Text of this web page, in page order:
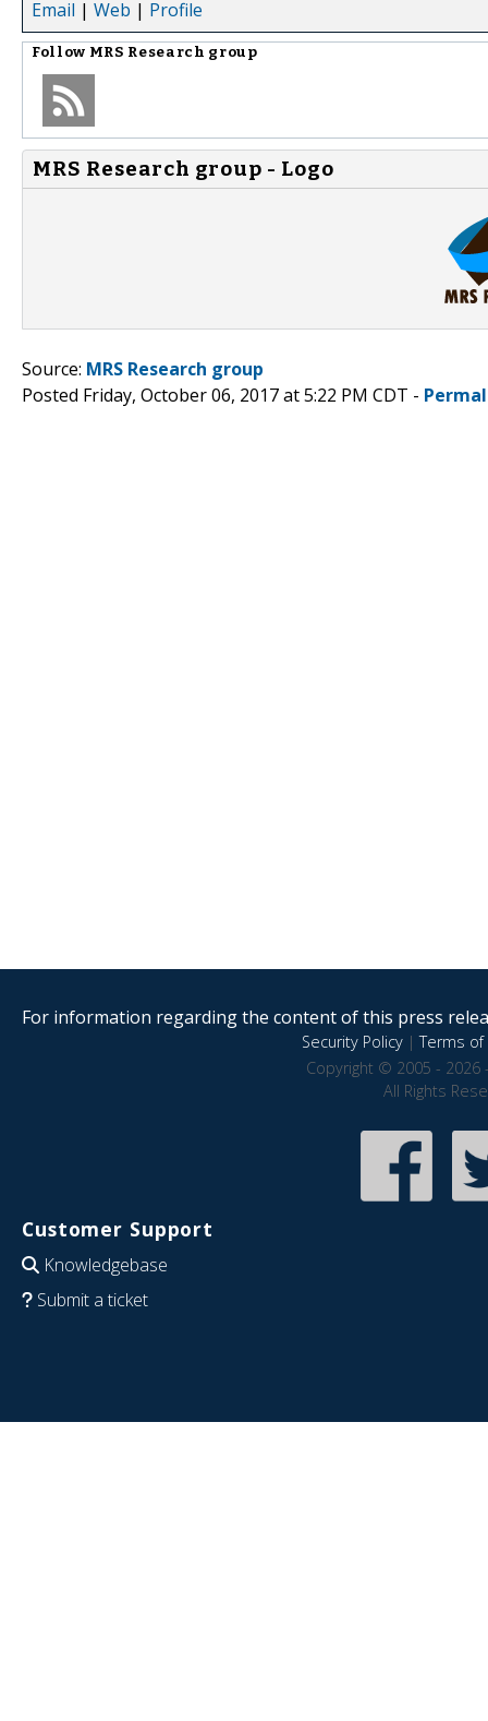
Email | Web | Profile
Follow MRS Research group
MRS Research group - Logo
Source: MRS Research group
Posted Friday, October 06, 2017 at 5:22 PM CDT -
For information regarding the content of this press
Security Policy|Terms of
Copyright © 2005 - 2026
All Rights
Customer Support
Knowledgebase
Submit a ticket